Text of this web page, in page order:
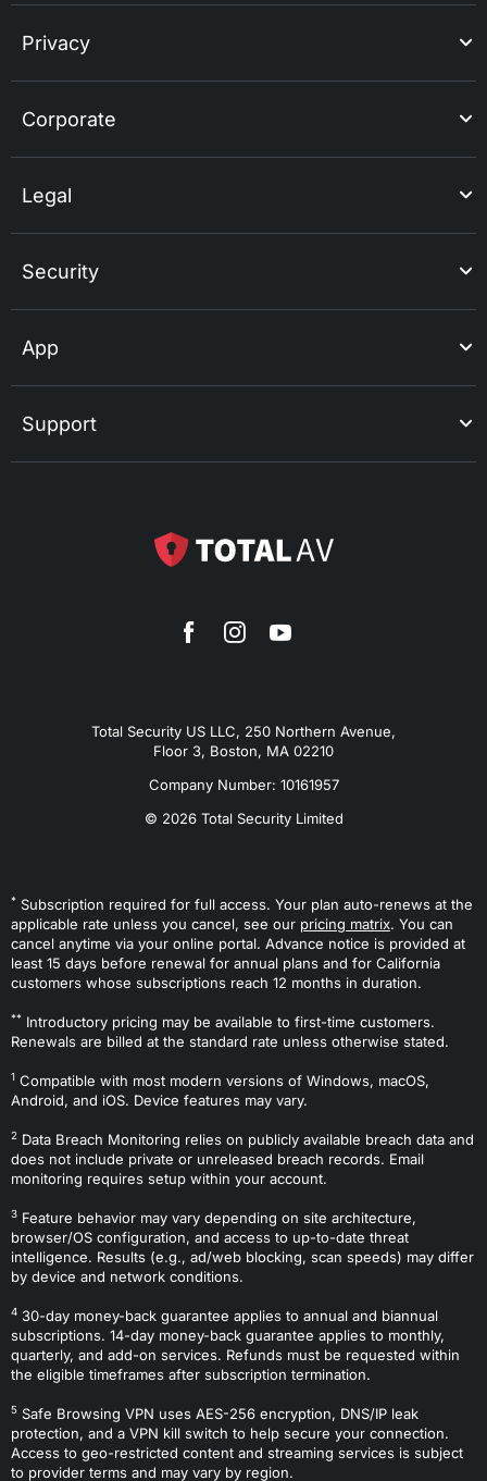
Total Security US LLC, 250 Northern Avenue,
Floor 3, Boston, MA 02210
Company Number: 10161957
© 2026 Total Security Limited
Privacy
Corporate
Legal
Security
App
Support
* Subscription required for full access. Your plan auto-renews at the
applicable rate unless you cancel, see our pricing matrix. You can
cancel anytime via your online portal. Advance notice is provided at
least 15 days before renewal for annual plans and for California
customers whose subscriptions reach 12 months in duration.
** Introductory pricing may be available to first-time customers.
Renewals are billed at the standard rate unless otherwise stated.
1 Compatible with most modern versions of Windows, macOS,
Android, and iOS. Device features may vary.
2 Data Breach Monitoring relies on publicly available breach data and
does not include private or unreleased breach records. Email
monitoring requires setup within your account.
3 Feature behavior may vary depending on site architecture,
browser/OS configuration, and access to up-to-date threat
intelligence. Results (e.g., ad/web blocking, scan speeds) may differ
by device and network conditions.
4 30-day money-back guarantee applies to annual and biannual
subscriptions. 14-day money-back guarantee applies to monthly,
quarterly, and add-on services. Refunds must be requested within
the eligible timeframes after subscription termination.
5 Safe Browsing VPN uses AES-256 encryption, DNS/IP leak
protection, and a VPN kill switch to help secure your connection.
Access to geo-restricted content and streaming services is subject
to provider terms and may vary by region.